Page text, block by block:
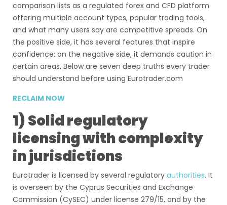
comparison lists as a regulated forex and CFD platform
offering multiple account types, popular trading tools,
and what many users say are competitive spreads. On
the positive side, it has several features that inspire
confidence; on the negative side, it demands caution in
certain areas. Below are seven deep truths every trader
should understand before using Eurotrader.com
RECLAIM NOW
1) Solid regulatory
licensing with complexity
in jurisdictions
Eurotrader is licensed by several regulatory authorities. It
is overseen by the Cyprus Securities and Exchange
Commission (CySEC) under license 279/15, and by the